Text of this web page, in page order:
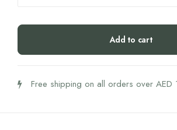
Add to cart
Free shipping on all orders over AED